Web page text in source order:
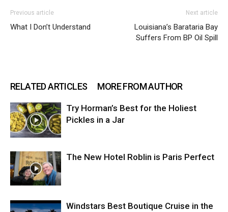
Previous article
What I Don’t Understand
Next article
Louisiana’s Barataria Bay
Suffers From BP Oil Spill
RELATED ARTICLES MORE FROM AUTHOR
Try Horman’s Best for the Holiest
Pickles in a Jar
The New Hotel Roblin is Paris Perfect
Windstars Best Boutique Cruise in the